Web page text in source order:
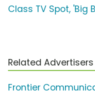
Class TV Spot, 'Big
Related Advertisers
Frontier